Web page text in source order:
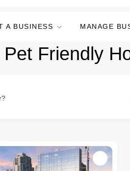
A BUSINESS MANAGE
Pet Friendly